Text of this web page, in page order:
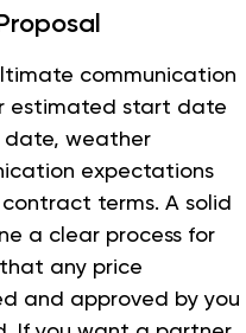
communication
estimated start date
weather
expectations
terms. A solid
a clear process for
any price
and approved by you